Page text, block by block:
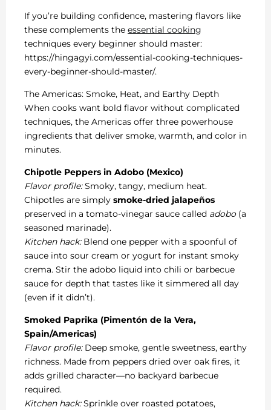
If you’re building confidence, mastering flavors like
these complements the essential cooking
techniques every beginner should master:
https://hingagyi.com/essential-cooking-techniques-
every-beginner-should-master/.
The Americas: Smoke, Heat, and Earthy Depth
When cooks want bold flavor without complicated
techniques, the Americas offer three powerhouse
ingredients that deliver smoke, warmth, and color in
minutes.
Chipotle Peppers in Adobo (Mexico)
Flavor profile:Smoky, tangy, medium heat.
Chipotles are simply smoke-dried jalapeños
preserved in a tomato-vinegar sauce called adobo(a
seasoned marinade).
Kitchen hack:Blend one pepper with a spoonful of
sauce into sour cream or yogurt for instant smoky
crema. Stir the adobo liquid into chili or barbecue
sauce for depth that tastes like it simmered all day
(even if it didn’t).
Smoked Paprika (Pimentón de la Vera,
Spain/Americas)
Flavor profile:Deep smoke, gentle sweetness, earthy
richness. Made from peppers dried over oak fires, it
adds grilled character—no backyard barbecue
required.
Kitchen hack:Sprinkle over roasted potatoes,